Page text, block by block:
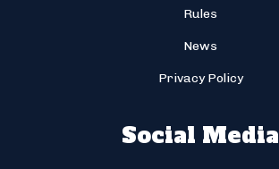
Rules
News
Privacy Policy
Social Media